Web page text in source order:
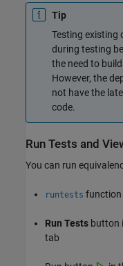
Tip
Testing existing
during testing
the need to
However, the
not have the
code.
Run Tests and
You can run
runtests function
Run Tests button
tab